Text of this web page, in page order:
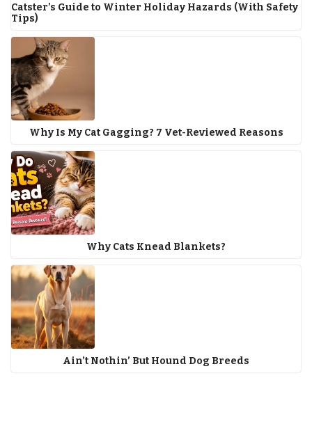
Catster’s Guide to Winter Holiday Hazards (With Safety
Tips)
Why Is My Cat Gagging? 7 Vet-Reviewed Reasons
Why Cats Knead Blankets?
Ain’t Nothin’ But Hound Dog Breeds